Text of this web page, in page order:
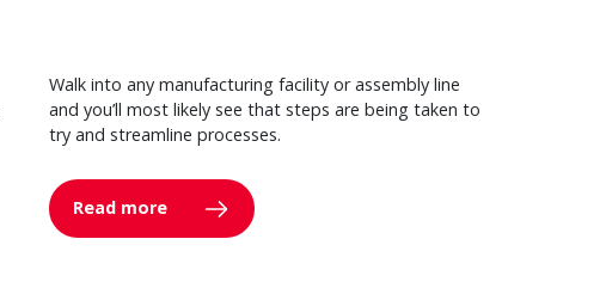
Walk into any manufacturing facility or assembly line
and you’ll most likely see that steps are being taken to
try and streamline processes.
Read more